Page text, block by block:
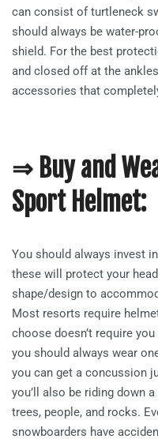
can consist of turtleneck
should always be water-
shield. For the best
and closed off at the
accessories that
⇒ Buy and
Sport Helmet:
You should always invest
these will protect your
shape/design to
Most resorts require
choose doesn’t require
you should always wear
you can get a concussion
you’ll also be riding down
trees, people, and rocks.
snowboarders have